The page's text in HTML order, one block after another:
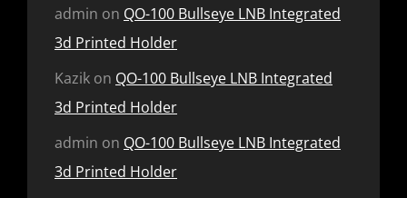
admin on QO-100 Bullseye LNB Integrated
3d Printed Holder
Kazik on QO-100 Bullseye LNB Integrated
3d Printed Holder
admin on QO-100 Bullseye LNB Integrated
3d Printed Holder